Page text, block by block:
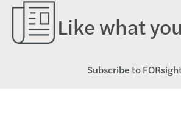
Like what
Subscribe to